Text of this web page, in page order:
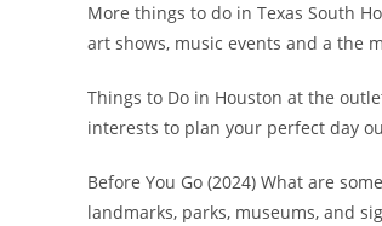
More things to do in Texas South
art shows, music events and a the
Things to Do in Houston at the
interests to plan your perfect day
Before You Go (2024) What are
landmarks, parks, museums, and